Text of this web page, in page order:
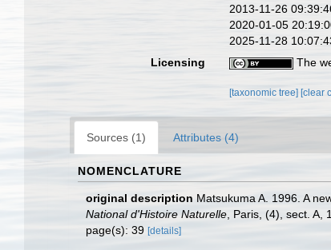
2013-11-26
2020-01-05
2025-11-28
Licensing
The
[taxonomic tree] [clear
Sources (1) Attributes (4)
NOMENCLATURE
original description Matsukuma A. 1996. A
National d'Histoire Naturelle , Paris, (4), sect. A,
page(s): 39 [details]